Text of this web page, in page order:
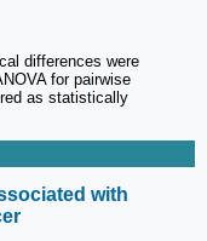
differences were
for pairwise
as statistically
with